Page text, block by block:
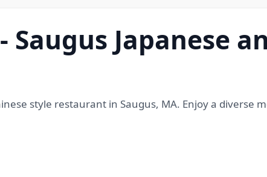
Japanese
style restaurant in Saugus, MA. Enjoy a diverse